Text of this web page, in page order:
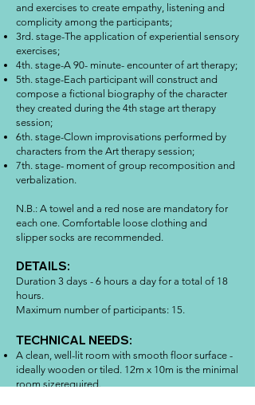
and exercises to create empathy, listening and
complicity among the participants;
3rd. stage-The application of experiential sensory
exercises;
4th. stage-A 90- minute- encounter of art therapy;
5th. stage-Each participant will construct and
compose a fictional biography of the character
they created during the 4th stage art therapy
session;
6th. stage-Clown improvisations performed by
characters from the Art therapy session;
7th. stage- moment of group recomposition and
verbalization.
N.B.: A towel and a red nose are mandatory for
each one. Comfortable loose clothing and
slipper socks are recommended.
DETAILS:
Duration 3 days - 6 hours a day for a total of 18
hours.
Maximum number of participants: 15.
TECHNICAL NEEDS:
A clean, well-lit room with smooth floor surface -
ideally wooden or tiled. 12m x 10m is the minimal
room sizerequired.